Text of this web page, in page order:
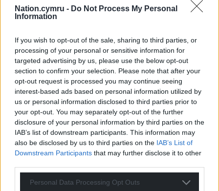
Nation.cymru - Do Not Process My Personal
Information
If you wish to opt-out of the sale, sharing to third parties, or
processing of your personal or sensitive information for
targeted advertising by us, please use the below opt-out
section to confirm your selection. Please note that after your
opt-out request is processed you may continue seeing
interest-based ads based on personal information utilized by
us or personal information disclosed to third parties prior to
your opt-out. You may separately opt-out of the further
disclosure of your personal information by third parties on the
IAB’s list of downstream participants. This information may
also be disclosed by us to third parties on the IAB’s List of
Downstream Participants that may further disclose it to other
Personal Data Processing Opt Outs
leadership and standards will be key to helping us
achieve that goal.”
new Ablett unit will look. Image Powell Dobson Architects